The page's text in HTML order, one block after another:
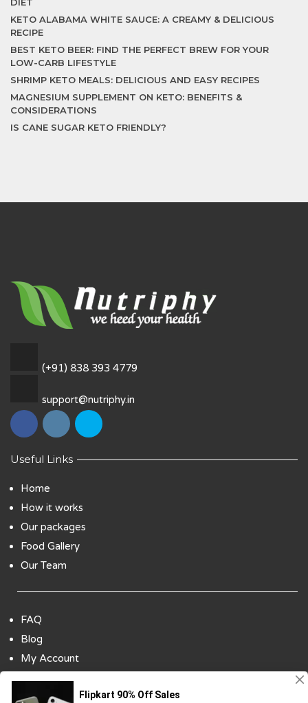
KETO ALABAMA WHITE SAUCE: A CREAMY & DELICIOUS
RECIPE
BEST KETO BEER: FIND THE PERFECT BREW FOR YOUR
LOW-CARB LIFESTYLE
SHRIMP KETO MEALS: DELICIOUS AND EASY RECIPES
MAGNESIUM SUPPLEMENT ON KETO: BENEFITS &
CONSIDERATIONS
IS CANE SUGAR KETO FRIENDLY?
(+91) 838 393 4779
support@nutriphy.in
Useful Links
Home
How it works
Our packages
Food Gallery
Our Team
FAQ
Blog
My Account
Contact Us